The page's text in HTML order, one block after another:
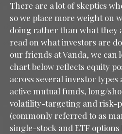
There are a lot of skeptics
so we place more weight on
doing rather than what they
read on what investors are
our friends at Vanda, we can
chart below reflects equity
across several investor
active mutual funds, long/
volatility-targeting and risk-
(commonly referred to as
single-stock and ETF